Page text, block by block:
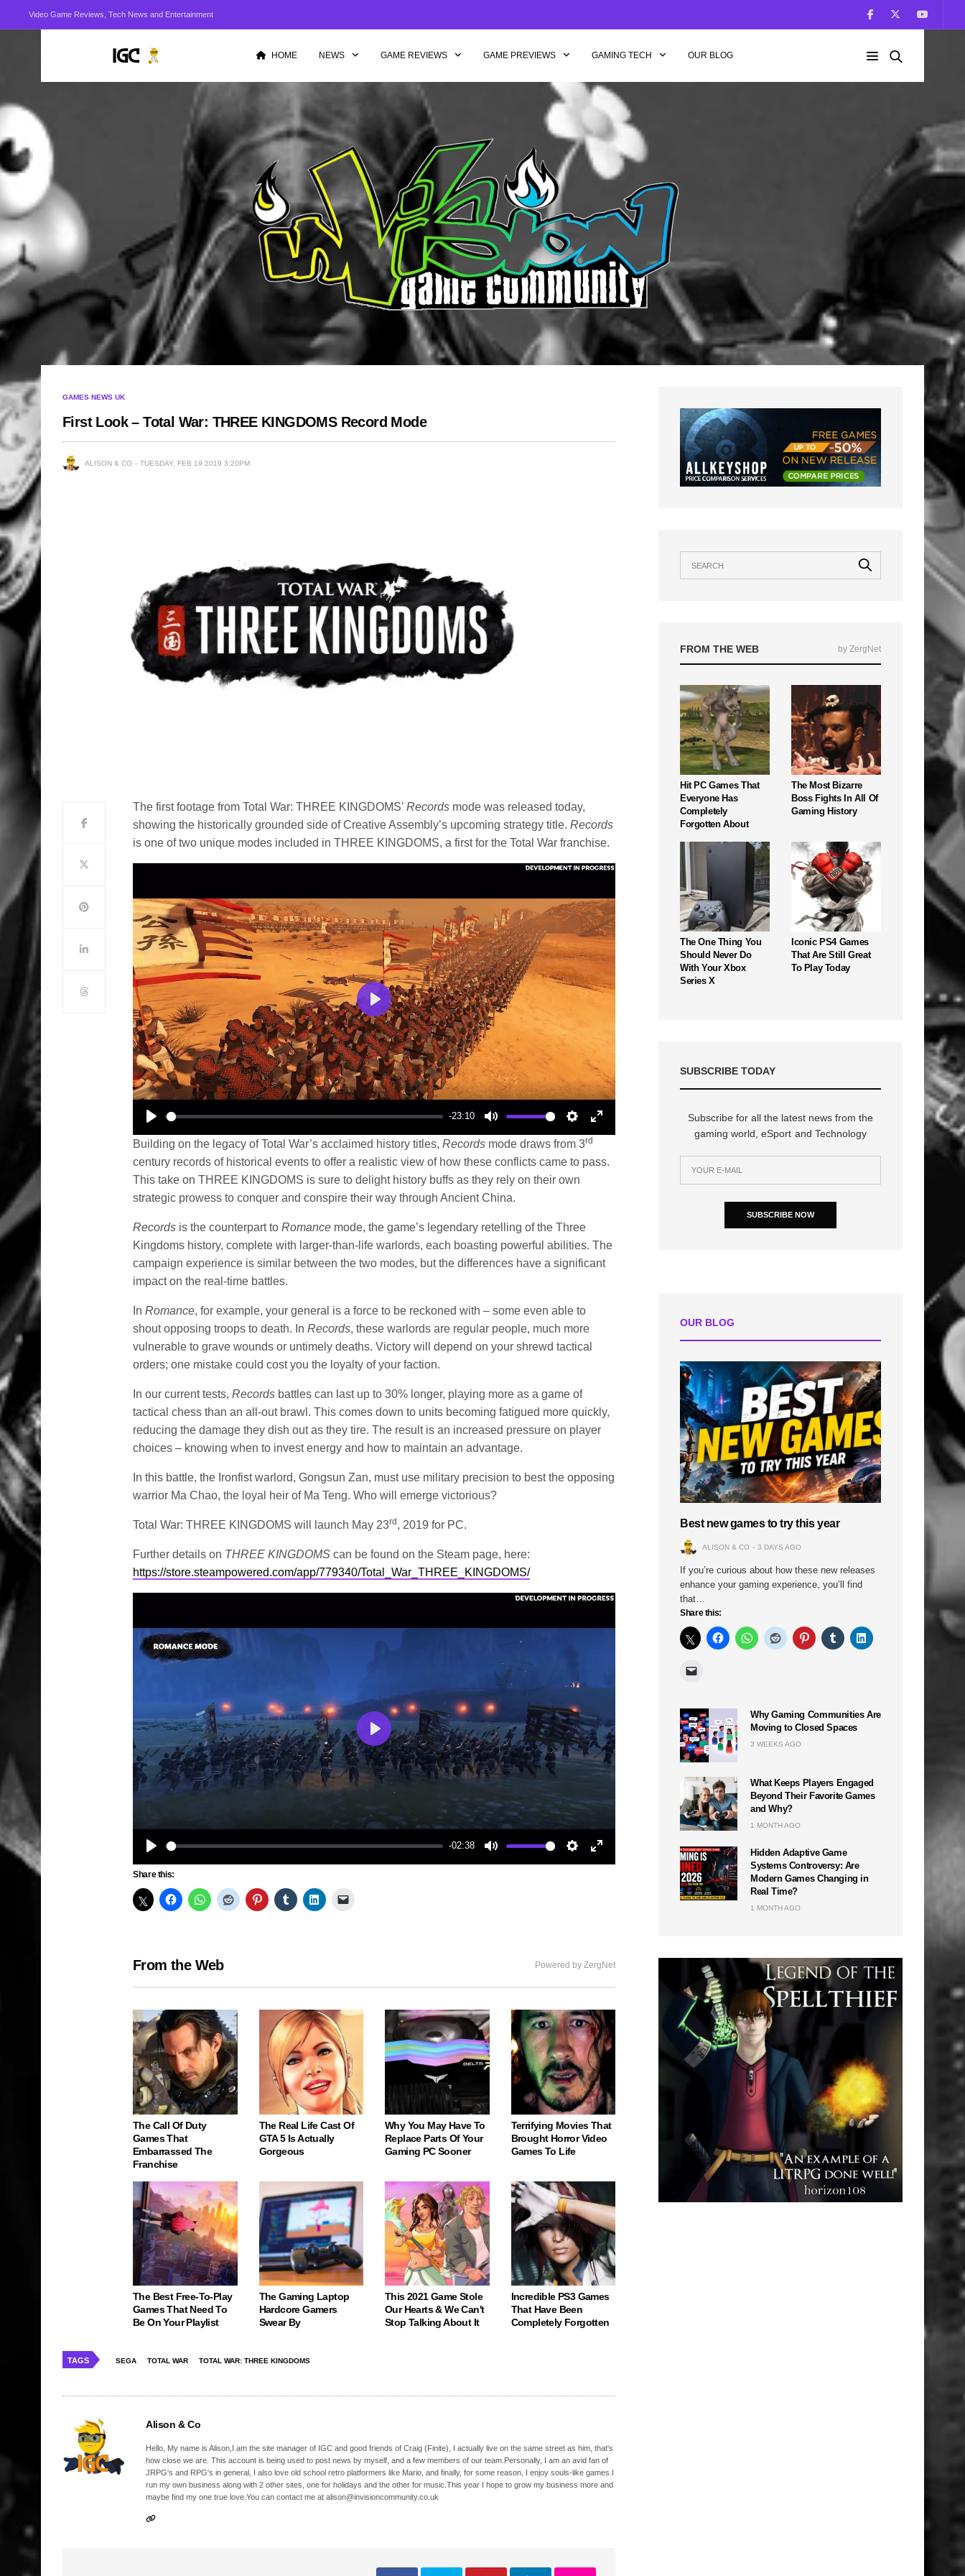
Video Game Reviews, Tech News and Entertainment
HOME NEWS GAME REVIEWS GAME PREVIEWS GAMING TECH OUR BLOG
GAMES NEWS UK
First Look – Total War: THREE KINGDOMS Record Mode
ALISON & CO TUESDAY, FEB 19 2019 3:20PM
The first footage from Total War: THREE KINGDOMS’Records mode was released today,
showing the historically grounded side of Creative Assembly’s upcoming strategy title.Records
is one of two unique modes included in THREE KINGDOMS, a first for the Total War franchise.
Play
-23:10
Mute Settings
Enter
Play
Building on the legacy of Total War’s acclaimed history titles,Records mode draws from 3rd
century records of historical events to offer a realistic view of how these conflicts came to pass.
This take on THREE KINGDOMS is sure to delight history buffs as they rely on their own
strategic prowess to conquer and conspire their way through Ancient China.
Records is the counterpart toRomance mode, the game’s legendary retelling of the Three
Kingdoms history, complete with larger-than-life warlords, each boasting powerful abilities. The
campaign experience is similar between the two modes, but the differences have a significant
impact on the real-time battles.
InRomance, for example, your general is a force to be reckoned with – some even able to
shout opposing troops to death. InRecords, these warlords are regular people, much more
vulnerable to grave wounds or untimely deaths. Victory will depend on your shrewd tactical
orders; one mistake could cost you the loyalty of your faction.
In our current tests,Records battles can last up to 30% longer, playing more as a game of
tactical chess than an all-out brawl. This comes down to units becoming fatigued more quickly,
reducing the damage they dish out as they tire. The result is an increased pressure on player
choices – knowing when to invest energy and how to maintain an advantage.
In this battle, the Ironfist warlord, Gongsun Zan, must use military precision to best the opposing
warrior Ma Chao, the loyal heir of Ma Teng. Who will emerge victorious?
Total War: THREE KINGDOMS will launch May 23rd , 2019 for PC.
Further details on THREE KINGDOMScan be found on the Steam page, here:
https://store.steampowered.com/app/779340/Total_War_THREE_KINGDOMS/
Play
-02:38
Mute Settings
Enter
Play
Share this:
From the Web Powered by ZergNet
The Call Of Duty
Games That
Embarrassed The
Franchise
The Real Life Cast Of
GTA 5 Is Actually
Gorgeous
Why You May Have To
Replace Parts Of Your
Gaming PC Sooner
Terrifying Movies That
Brought Horror Video
Games To Life
The Best Free-To-Play
Games That Need To
Be On Your Playlist
The Gaming Laptop
Hardcore Gamers
Swear By
This 2021 Game Stole
Our Hearts & We Can't
Stop Talking About It
Incredible PS3 Games
That Have Been
Completely Forgotten
TAGS SEGA TOTAL WAR TOTAL WAR: THREE KINGDOMS
Alison & Co
Hello, My name is Alison,I am the site manager of IGC and good friends of Craig (Finite), I actually live on the same street as him, that's
how close we are. This account is being used to post news by myself, and a few members of our team.Personally, I am an avid fan of
JRPG's and RPG's in general, I also love old school retro platformers like Mario, and finally, for some reason, I enjoy souls-like games.I
run my own business along with 2 other sites, one for holidays and the other for music.This year I hope to grow my business more and
maybe find my one true love.You can contact me at alison@invisioncommunity.co.uk
FROM THE WEB by ZergNet
Hit PC Games That
Everyone Has
Completely
Forgotten About
The Most Bizarre
Boss Fights In All Of
Gaming History
The One Thing You
Should Never Do
With Your Xbox
Series X
Iconic PS4 Games
That Are Still Great
To Play Today
SUBSCRIBE TODAY
Subscribe for all the latest news from the
gaming world, eSport and Technology
SUBSCRIBE NOW
OUR BLOG
Best new games to try this year
ALISON & CO 3 DAYS AGO
If you’re curious about how these new releases
enhance your gaming experience, you’ll find
that…
Share this:
Why Gaming Communities Are
Moving to Closed Spaces
3 WEEKS AGO
What Keeps Players Engaged
Beyond Their Favorite Games
and Why?
1 MONTH AGO
Hidden Adaptive Game
Systems Controversy: Are
Modern Games Changing in
Real Time?
1 MONTH AGO